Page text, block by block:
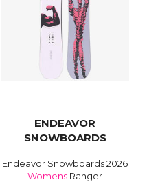
ENDEAVOR
SNOWBOARDS
Endeavor Snowboards 2026
Womens Ranger